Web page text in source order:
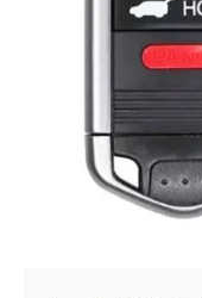
Posted by